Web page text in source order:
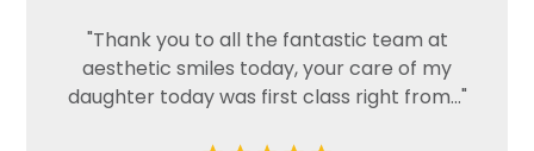
"Thank you to all the fantastic team at
aesthetic smiles today, your care of my
daughter today was first class right from..."